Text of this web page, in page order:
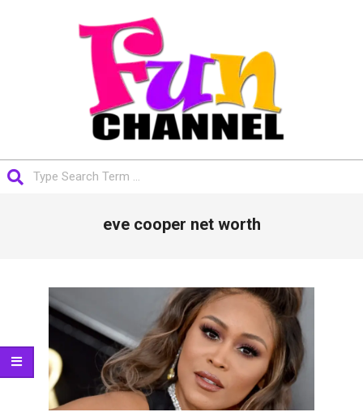
FUNCHANNEL
eve cooper net worth